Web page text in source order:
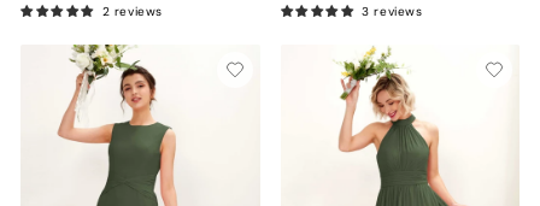
2 reviews 3 reviews